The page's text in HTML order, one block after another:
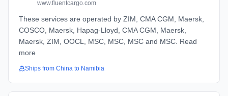
www.fluentcargo.com
These services are operated by ZIM, CMA CGM, Maersk,
COSCO, Maersk, Hapag-Lloyd, CMA CGM, Maersk,
Maersk, ZIM, OOCL, MSC, MSC, MSC and MSC. Read
more
Ships from China to Namibia